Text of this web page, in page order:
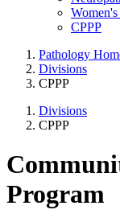
CPPP
Pathology
Divisions
CPPP
Divisions
CPPP
Program